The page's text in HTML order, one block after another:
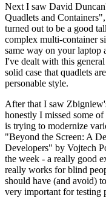
Next I saw David
Quadlets and
turned out to be a good
complex multi-container
same way on your laptop
I've dealt with this
solid case that quadlets
personable style.
After that I saw
honestly I missed some
is trying to modernize
"Beyond the Screen: A
Developers" by Vojtech
the week - a really good
really works for blind
should have (and avoid)
very important for testing